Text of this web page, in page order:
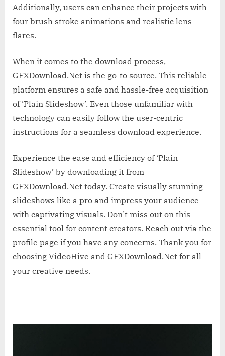
Additionally, users can enhance their projects with
four brush stroke animations and realistic lens
flares.
When it comes to the download process,
GFXDownload.Net is the go-to source. This reliable
platform ensures a safe and hassle-free acquisition
of ‘Plain Slideshow’. Even those unfamiliar with
technology can easily follow the user-centric
instructions for a seamless download experience.
Experience the ease and efficiency of ‘Plain
Slideshow’ by downloading it from
GFXDownload.Net today. Create visually stunning
slideshows like a pro and impress your audience
with captivating visuals. Don’t miss out on this
essential tool for content creators. Reach out via the
profile page if you have any concerns. Thank you for
choosing VideoHive and GFXDownload.Net for all
your creative needs.